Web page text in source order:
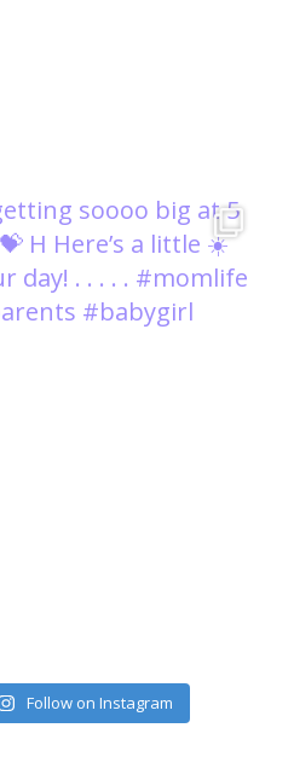
Follow on Instagram